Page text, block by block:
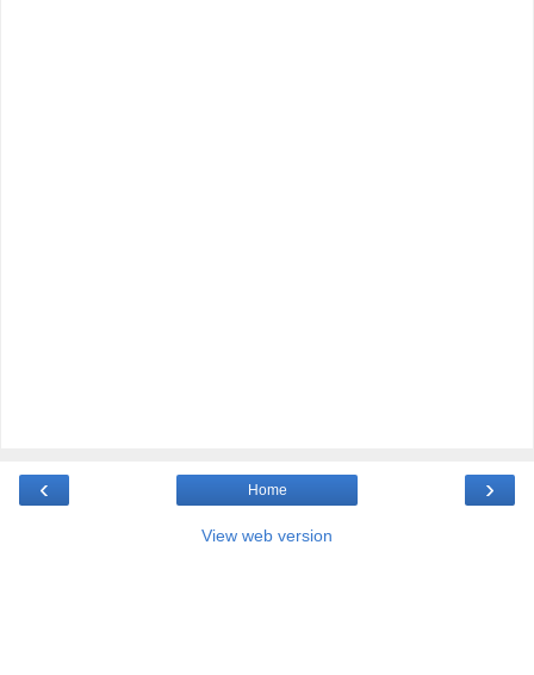
‹ ›
Home
View web version